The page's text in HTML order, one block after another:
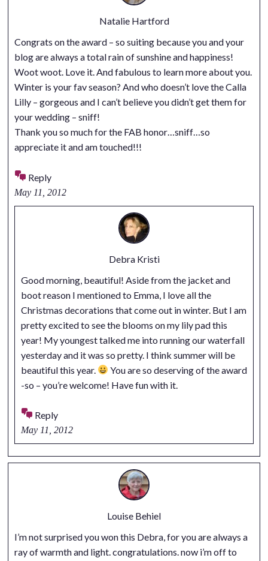
Natalie Hartford
Congrats on the award – so suiting because you and your
blog are always a total rain of sunshine and happiness!
Woot woot. Love it. And fabulous to learn more about you.
Winter is your fav season? And who doesn’t love the Calla
Lilly – gorgeous and I can’t believe you didn’t get them for
your wedding – sniff!
Thank you so much for the FAB honor…sniff…so
appreciate it and am touched!!!
Reply
May 11, 2012
Debra Kristi
Good morning, beautiful! Aside from the jacket and
boot reason I mentioned to Emma, I love all the
Christmas decorations that come out in winter. But I am
pretty excited to see the blooms on my lily pad this
year! My youngest talked me into running our waterfall
yesterday and it was so pretty. I think summer will be
beautiful this year.
You are so deserving of the award
-so – you’re welcome! Have fun with it.
Reply
May 11, 2012
Louise Behiel
I’m not surprised you won this Debra, for you are always a
ray of warmth and light. congratulations. now i’m off to